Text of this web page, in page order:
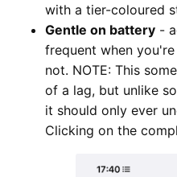
with a tier-coloured
Gentle on battery -
frequent when
not. NOTE: This
of a lag, but unlike
it should only ever
Clicking on the